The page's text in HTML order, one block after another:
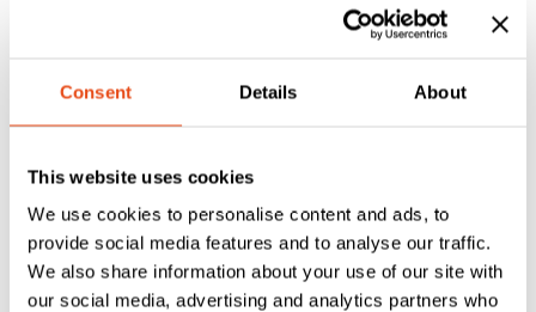
Consent Details About
This website uses cookies
We use cookies to personalise content and ads, to
provide social media features and to analyse our traffic.
We also share information about your use of our site with
our social media, advertising and analytics partners who
Lorient LVV40 Air
Transfer Grille
£37.69
EXC. VAT
£45.23 Inc. VAT
Lorient LVV40 Air
EXC. VAT
£ 52.51 Inc. VAT